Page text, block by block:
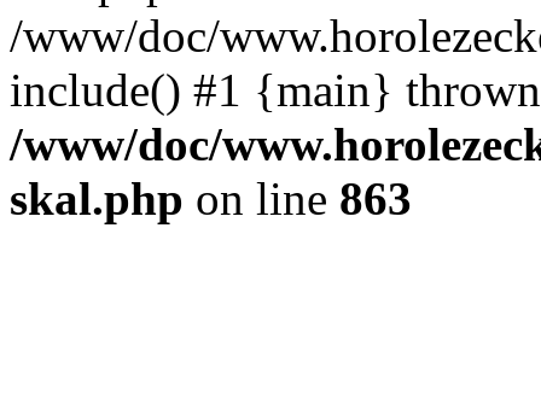
/www/doc/
include() #1 {main}
/www/doc/
skal.php on line 863